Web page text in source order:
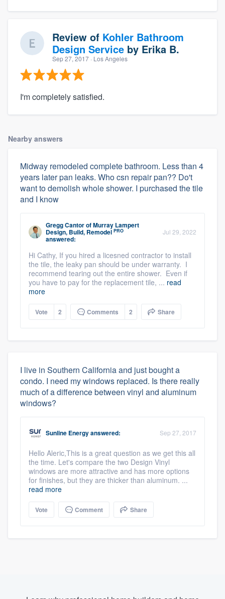
Review of Kohler Bathroom
Design Service by Erika B.
Sep 27, 2017 · Los Angeles
I'm completely satisfied.
Nearby answers
Midway remodeled complete bathroom. Less than 4
years later pan leaks. Who csn repair pan?? Do't
want to demolish whole shower. I purchased the tile
and I know
Gregg CantorofMurray Lampert
Design, Build, Remodel PRO
answered:
Jul 29, 2022
Hi Cathy, If you hired a licesned contractor to install
the tile, the leaky pan should be under warranty. I
recommend tearing out the entire shower. Even if
you have to pay for the replacement tile, ... read
more
Vote 2 Comments 2 Share
I live in Southern California and just bought a
condo. I need my windows replaced. Is there really
much of a difference between vinyl and aluminum
windows?
Sunline Energyanswered: Sep 27, 2017
Hello Aleric,This is a great question as we get this all
the time. Let's compare the two Design Vinyl
windows are more attractive and has more options
for finishes, but they are thicker than aluminum. ...
read more
Vote Comment Share